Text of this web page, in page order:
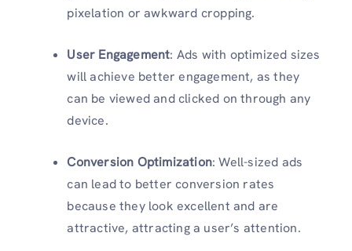
pixelation or awkward cropping.
User Engagement: Ads with optimized sizes
will achieve better engagement, as they
can be viewed and clicked on through any
device.
Conversion Optimization: Well-sized ads
can lead to better conversion rates
because they look excellent and are
attractive, attracting a user’s attention.